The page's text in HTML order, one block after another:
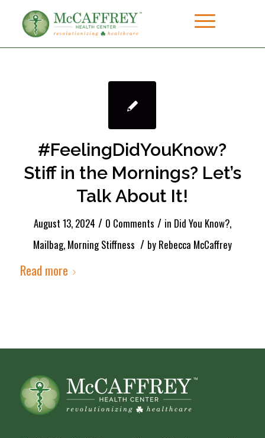
#FeelingDidYouKnow?
Stiff in the Mornings? Let’s
Talk About It!
August 13, 2024 / 0 Comments / in Did You Know?,
Mailbag, Morning Stiffness / by Rebecca McCaffrey
Read more